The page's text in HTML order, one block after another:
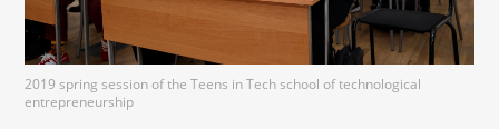
2019 spring session of the Teens in Tech school of technological
entrepreneurship